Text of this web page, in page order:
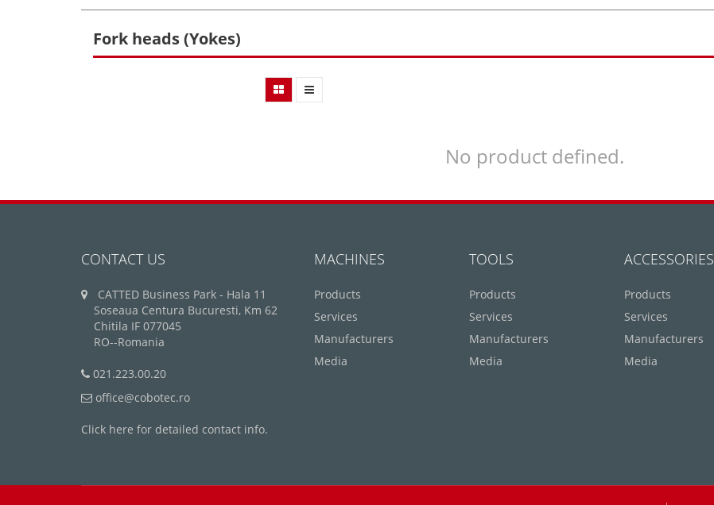
Fork heads (Yokes)
No product defined.
CONTACT US
CATTED Business Park - Hala 11
Soseaua Centura Bucuresti, Km 62
Chitila IF 077045
RO--Romania
021.223.00.20
office@cobotec.ro
Click here for detailed contact info.
MACHINES
Products
Services
Manufacturers
Media
TOOLS
Products
Services
Manufacturers
Media
ACCESSORIES
Products
Services
Manufacturers
Media